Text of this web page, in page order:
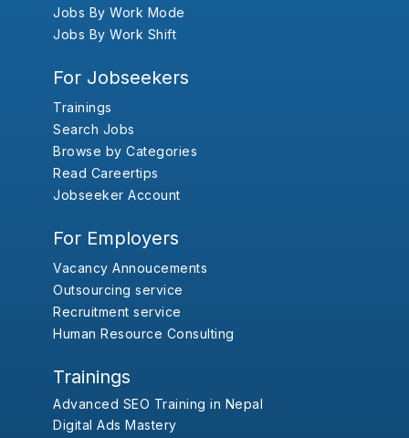
Jobs By Work Mode
Jobs By Work Shift
For Jobseekers
Trainings
Search Jobs
Browse by Categories
Read Careertips
Jobseeker Account
For Employers
Vacancy Annoucements
Outsourcing service
Recruitment service
Human Resource Consulting
Trainings
Advanced SEO Training in Nepal
Digital Ads Mastery